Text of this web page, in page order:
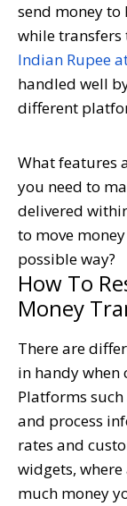
send money
while transfers
Indian Rupee
handled well
different
What features
you need to
delivered
to move
possible way?
How To
Money
There are
in handy when
Platforms
and process
rates and
widgets,
much money